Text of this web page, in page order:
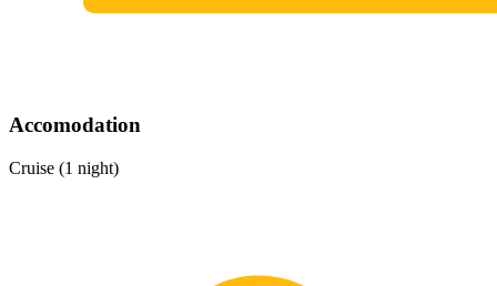
Accomodation
Cruise (1 night)